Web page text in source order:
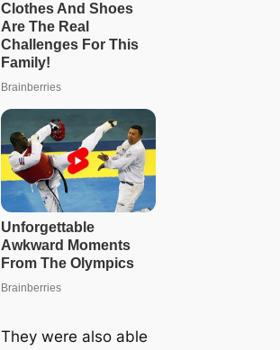
They were also able